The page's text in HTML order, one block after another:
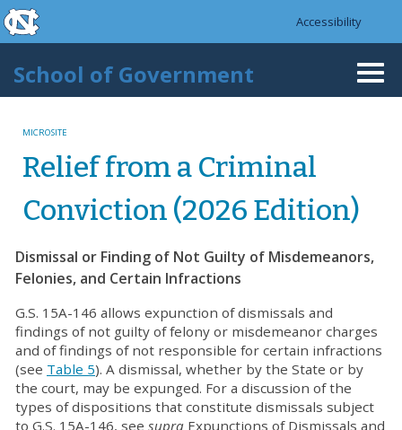
Skip to main content
skip to the end of the global utility bar
Accessibility
School of Government
MICROSITE
Relief from a Criminal
Conviction (2026 Edition)
Dismissal or Finding of Not Guilty of Misdemeanors,
Felonies, and Certain Infractions
G.S. 15A-146 allows expunction of dismissals and
findings of not guilty of felony or misdemeanor charges
and of findings of not responsible for certain infractions
(see Table 5). A dismissal, whether by the State or by
the court, may be expunged. For a discussion of the
types of dispositions that constitute dismissals subject
to G.S. 15A-146, see supra Expunctions of Dismissals and